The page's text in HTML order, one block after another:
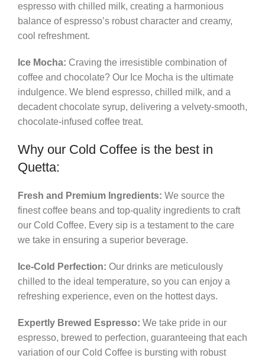
espresso with chilled milk, creating a harmonious
balance of espresso’s robust character and creamy,
cool refreshment.
Ice Mocha: Craving the irresistible combination of
coffee and chocolate? Our Ice Mocha is the ultimate
indulgence. We blend espresso, chilled milk, and a
decadent chocolate syrup, delivering a velvety-smooth,
chocolate-infused coffee treat.
Why our Cold Coffee is the best in
Quetta:
Fresh and Premium Ingredients: We source the
finest coffee beans and top-quality ingredients to craft
our Cold Coffee. Every sip is a testament to the care
we take in ensuring a superior beverage.
Ice-Cold Perfection: Our drinks are meticulously
chilled to the ideal temperature, so you can enjoy a
refreshing experience, even on the hottest days.
Expertly Brewed Espresso: We take pride in our
espresso, brewed to perfection, guaranteeing that each
variation of our Cold Coffee is bursting with robust